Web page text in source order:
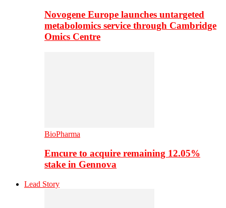
Novogene Europe launches untargeted
metabolomics service through Cambridge
Omics Centre
BioPharma
Emcure to acquire remaining 12.05%
stake in Gennova
Lead Story